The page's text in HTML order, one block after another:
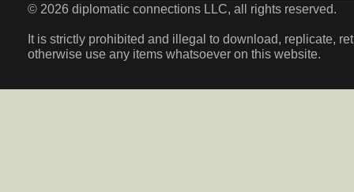
© 2026 diplomatic connections LLC, all rights reserved.
It is strictly prohibited and illegal to download, replicate,
otherwise use any items whatsoever on this website.